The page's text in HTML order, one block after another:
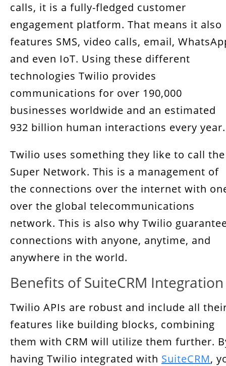
calls, it is a fully-fledged customer
engagement platform. That means it also
features SMS, video calls, email,
and even IoT. Using these different
technologies Twilio provides
communications for over 190,000
businesses worldwide and an estimated
932 billion human interactions every
Twilio uses something they like to call the
Super Network. This is a management of
the connections over the internet with
over the global telecommunications
network. This is also why Twilio
connections with anyone, anytime, and
anywhere in the world.
Benefits of SuiteCRM Integration
Twilio APIs are robust and include all
features like building blocks, combining
them with CRM will utilize them further.
having Twilio integrated with SuiteCRM,